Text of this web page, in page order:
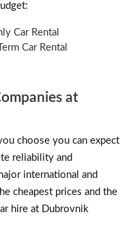
Car Rental
Car Rental
at
choose you can expect
reliability and
international and
cheapest prices and the
hire at Dubrovnik